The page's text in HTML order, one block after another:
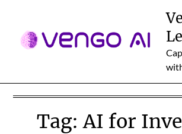
content
Tag:AI for